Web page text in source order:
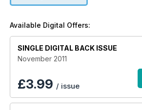
Available Digital Offers:
SINGLE DIGITAL BACK ISSUE
November 2011
£3.99 / issue